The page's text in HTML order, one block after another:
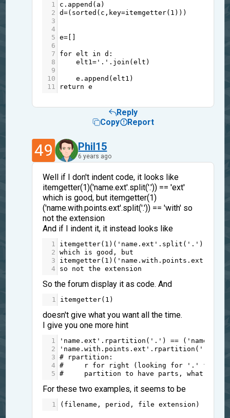
1 c . append ( a )
2
d=( sorted ( c , key=itemgetter( 1
3
4
5
e=
6
7
for elt in d :
8
elt1= '.' . join (elt )
9
10
e . append (elt1 )
11
return e
Reply
Copy
Report
49 Phil15
6 years ago
Well if I don't indent code, it looks like
itemgetter(1)('name.ext'.split('.')) == 'ext'
which is good, but itemgetter(1)
('name.with.points.ext'.split('.')) == 'with' so
not the extension
And if I indent it, it instead looks like
1 itemgetter( 1 )( 'name.ext' . split ( '.' ))
2
which is good , but
3
itemgetter( 1 )( 'name.with.points.ext'
4
so not the extension
So the forum display it as code. And
1 itemgetter( 1 )
doesn't give what you want all the time.
I give you one more hint
1 'name.ext' . rpartition ( '.' ) == ( 'name'
2
'name.with.points.ext' . rpartition ( '.'
3
# rpartition:
4
#     r for right (looking for '.' from
5
#     partition to have parts, what's
For these two examples, it seems to be
1 ( filename , period , file extension )